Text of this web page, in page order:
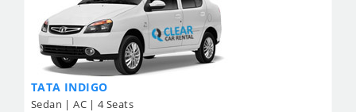
TATA INDIGO
Sedan | AC | 4 Seats